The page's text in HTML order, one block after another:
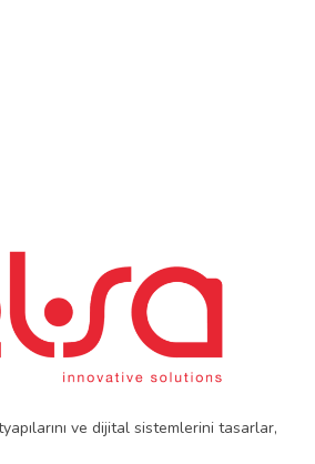
ve dijital sistemlerini tasarlar,